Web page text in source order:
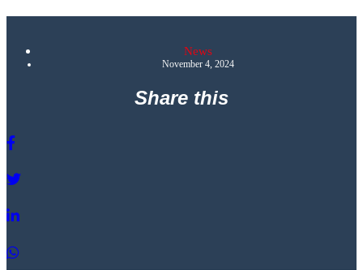
News
November 4, 2024
Share this